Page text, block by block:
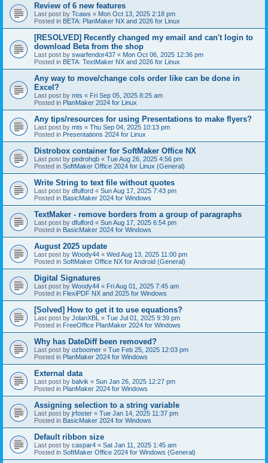
Review of 6 new features
Last post by Tcaws « Mon Oct 13, 2025 2:18 pm
Posted in BETA: PlanMaker NX and 2026 for Linux
[RESOLVED] Recently changed my email and can't login to
download Beta from the shop
Last post by swarfendor437 « Mon Oct 06, 2025 12:36 pm
Posted in BETA: TextMaker NX and 2026 for Linux
Any way to move/change cols order like can be done in
Excel?
Last post by mts « Fri Sep 05, 2025 8:25 am
Posted in PlanMaker 2024 for Linux
Any tips/resources for using Presentations to make flyers?
Last post by mts « Thu Sep 04, 2025 10:13 pm
Posted in Presentations 2024 for Linux
Distrobox container for SoftMaker Office NX
Last post by pedrohqb « Tue Aug 26, 2025 4:56 pm
Posted in SoftMaker Office 2024 for Linux (General)
Write String to text file without quotes
Last post by dfulford « Sun Aug 17, 2025 7:43 pm
Posted in BasicMaker 2024 for Windows
TextMaker - remove borders from a group of paragraphs
Last post by dfulford « Sun Aug 17, 2025 6:54 pm
Posted in BasicMaker 2024 for Windows
August 2025 update
Last post by Woody44 « Wed Aug 13, 2025 11:00 pm
Posted in SoftMaker Office NX for Android (General)
Digital Signatures
Last post by Woody44 « Fri Aug 01, 2025 7:45 am
Posted in FlexiPDF NX and 2025 for Windows
[Solved] How to get it to use equations?
Last post by JolanXBL « Tue Jul 01, 2025 9:39 pm
Posted in FreeOffice PlanMaker 2024 for Windows
Why has DateDiff been removed?
Last post by ozboomer « Tue Feb 25, 2025 12:03 pm
Posted in PlanMaker 2024 for Windows
External data
Last post by balvik « Sun Jan 26, 2025 12:27 pm
Posted in PlanMaker 2024 for Windows
Assigning selection to a string variable
Last post by jrfoster « Tue Jan 14, 2025 11:37 pm
Posted in BasicMaker 2024 for Windows
Default ribbon size
Last post by caspar4 « Sat Jan 11, 2025 1:45 am
Posted in SoftMaker Office 2024 for Windows (General)